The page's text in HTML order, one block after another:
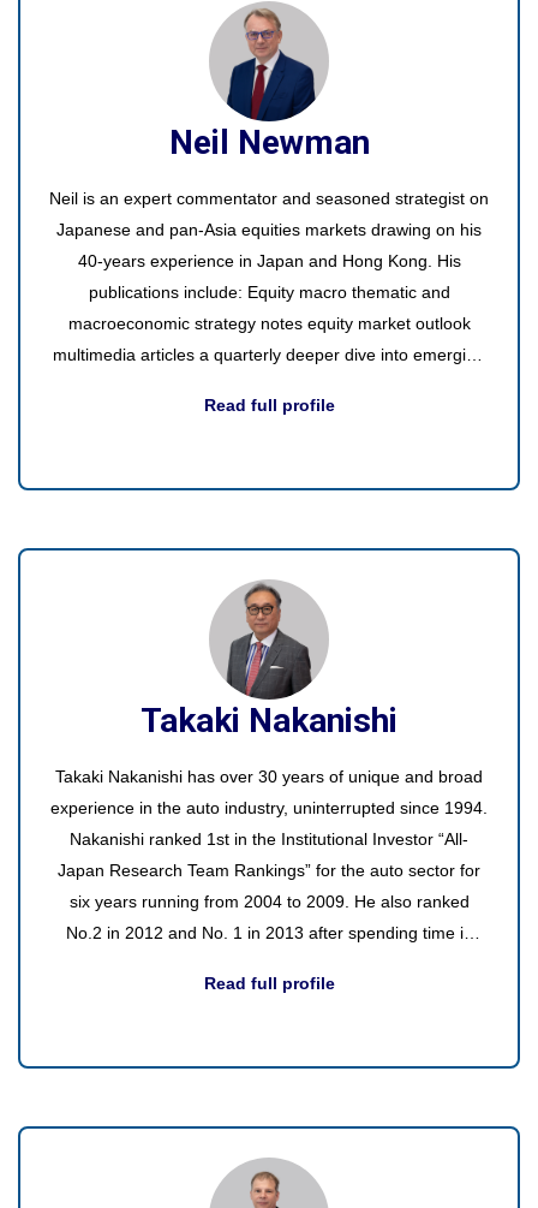
Neil Newman
Neil is an expert commentator and seasoned strategist on
Japanese and pan-Asia equities markets drawing on his
40-years experience in Japan and Hong Kong. His
publications include: Equity macro thematic and
macroeconomic strategy notes equity market outlook
multimedia articles a quarterly deeper dive into emerging
round table participation in discussions with industry
Read full profile
Takaki Nakanishi
Takaki Nakanishi has over 30 years of unique and broad
experience in the auto industry, uninterrupted since 1994.
Nakanishi ranked 1st in the Institutional Investor “All-
Japan Research Team Rankings” for the auto sector for
six years running from 2004 to 2009. He also ranked
No.2 in 2012 and No. 1 in 2013 after spending time in
Read full profile